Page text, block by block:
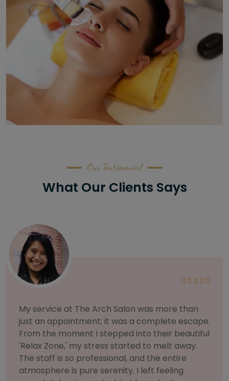
Our Testimonial
What Our Clients Says
As someone with sensitive skin, I'm very
selective about products. I chose The Arch
Salon for a facial because of their commitment
to herbal and natural care. My esthetician was
so knowledgeable and customized the entire
treatment. My skin has never felt so nourished